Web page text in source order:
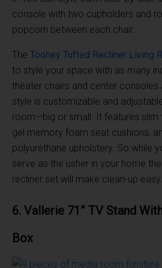
console with two cupholders and
popcorn between each chair.
The Toohey Tufted Recliner Living
to style your space with as many
theater chairs and center consoles
style is customizable and
room—big or small. It features slim
gel memory foam seat cushions,
polyurethane upholstery. So while
serve as the usher in your home
recliner set will make clean-up easy.
6. Vallerie 71” TV Stand
Box